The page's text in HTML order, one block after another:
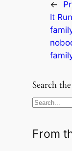
←
It
Search
S
a
From